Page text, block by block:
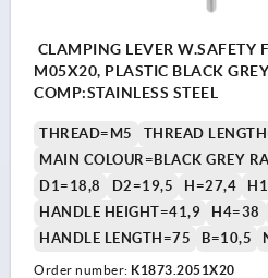
CLAMPING LEVER W.SAFETY
M05X20, PLASTIC BLACK
COMP:STAINLESS STEEL
THREAD=M5
THREAD
MAIN COLOUR=BLACK GREY
D1=18,8
D2=19,5 H=27,4
HANDLE HEIGHT=41,9
H4=38
HANDLE LENGTH=75
B=10,5
Order number: K1873.2051X20